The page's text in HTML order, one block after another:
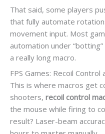
That said, some players
that fully automate
movement input. Most
automation under
a really long macro.
FPS Games: Recoil Control
This is where macros get
shooters, recoil control
the mouse while firing to
result? Laser-beam